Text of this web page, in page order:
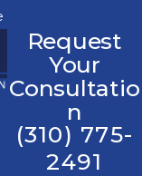
Request
Your
Consultatio
n
(310) 775-
2491